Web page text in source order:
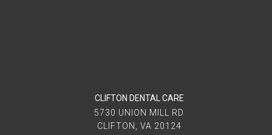
CLIFTON DENTAL CARE
5730 UNION MILL RD
CLIFTON, VA 20124